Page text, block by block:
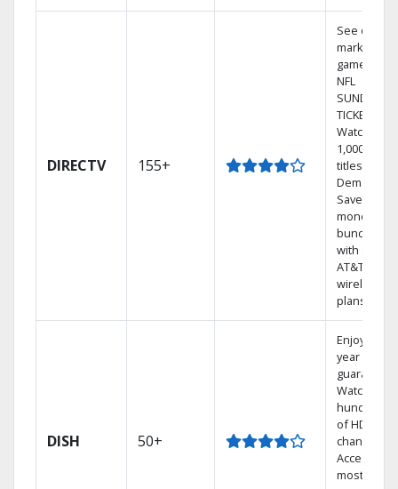
DIRECTV 155+
See out-of-
market
games on
NFL
SUNDAY
TICKET.
Watch
1,000s of
titles On
Demand.
Save
money by
bundling
with select
AT&T
wireless
plans.
DISH 50+
Enjoy a 2-
year price
guarantee.
Watch
hundreds
of HD
channels.
Access the
most